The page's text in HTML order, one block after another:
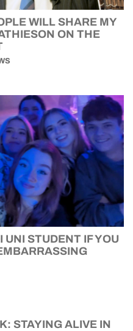
WILL SHARE MY
ON THE
UNI STUDENT IF YOU
STAYING ALIVE IN